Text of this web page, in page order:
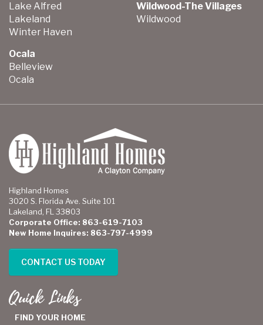
Lake Alfred
Lakeland
Winter Haven
Ocala
Belleview
Ocala
Wildwood-The Villages
Wildwood
Highland Homes
3020 S. Florida Ave. Suite 101
Lakeland, FL 33803
Corporate Office: 863-619-7103
New Home Inquires: 863-797-4999
CONTACT US TODAY
Quick Links
FIND YOUR HOME